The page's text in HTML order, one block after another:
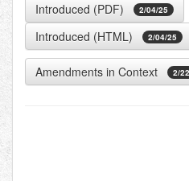
Introduced (PDF) 2/04/25
Introduced (HTML) 2/04/25
Amendments in Context 2/